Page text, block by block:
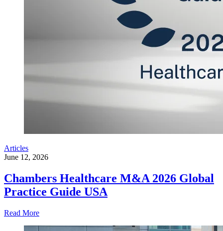
Articles
June 12, 2026
Chambers Healthcare M&A 2026 Global
Practice Guide USA
Read More